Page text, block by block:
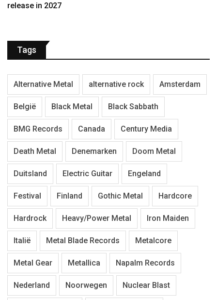
release in 2027
Tags
Alternative Metal alternative rock Amsterdam
België Black Metal Black Sabbath
BMG Records Canada Century Media
Death Metal Denemarken Doom Metal
Duitsland Electric Guitar Engeland
Festival Finland Gothic Metal Hardcore
Hardrock Heavy/Power Metal Iron Maiden
Italië Metal Blade Records Metalcore
Metal Gear Metallica Napalm Records
Nederland Noorwegen Nuclear Blast